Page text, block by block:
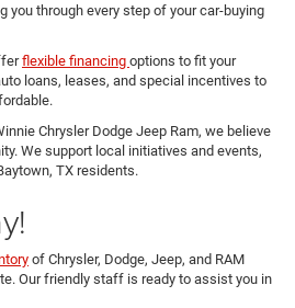
you through every step of your car-buying
flexible financing options to fit your
loans, leases, and special incentives to
Chrysler Dodge Jeep Ram, we believe
We support local initiatives and events,
TX residents.
of Chrysler, Dodge, Jeep, and RAM
Our friendly staff is ready to assist you in